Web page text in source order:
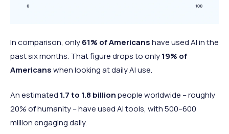
In comparison, only61% of Americanshave used AI in the
past six months. That figure drops to only19% of
Americanswhen looking at daily AI use.
An estimated 1.7 to 1.8 billionpeople worldwide – roughly
20% of humanity – have used AI tools, with 500–600
million engaging daily.